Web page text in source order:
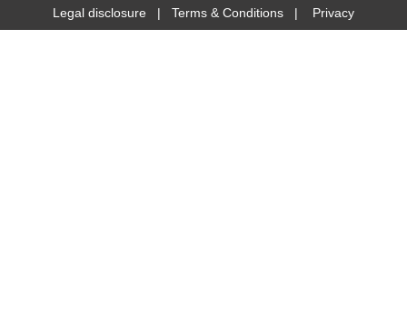
Legal disclosure | Terms & Conditions | Privacy